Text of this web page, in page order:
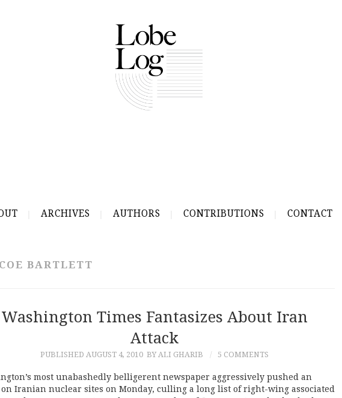
ARCHIVES AUTHORS CONTRIBUTIONS CONTACT
BARTLETT
Washington Times Fantasizes About Iran
Attack
PUBLISHED AUGUST 4, 2010 BY ALI GHARIB 5 COMMENTS
most unabashedly belligerent newspaper aggressively pushed an
on Iranian nuclear sites on Monday, culling a long list of right-wing associated